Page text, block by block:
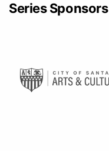
Series Sponsors